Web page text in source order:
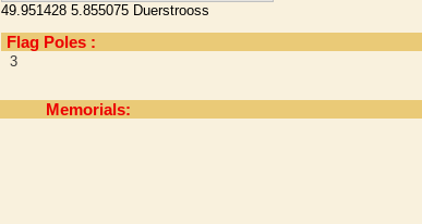
49.951428 5.855075 Duerstrooss
Flag Poles :
3
Memorials: